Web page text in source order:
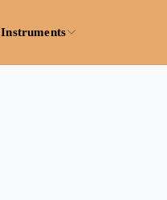
Instruments